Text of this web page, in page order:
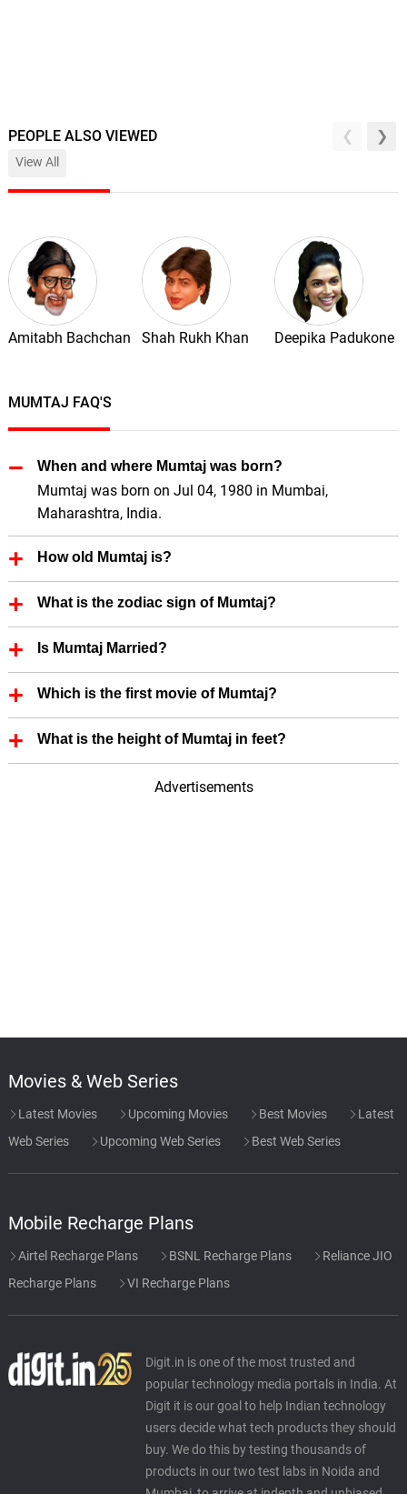
PEOPLE ALSO VIEWED
View All
Amitabh Bachchan Shah Rukh Khan Deepika Padukone
MUMTAJ FAQ'S
When and where Mumtaj was born?
Mumtaj was born on Jul 04, 1980 in Mumbai,
Maharashtra, India.
How old Mumtaj is?
Mumtaj is 46 Years old.
What is the zodiac sign of Mumtaj?
Mumtaj zodiac sign is Cancer.
Is Mumtaj Married?
Yes, Mumtaj is married.
Which is the first movie of Mumtaj?
First Film of Mumtaj is Monisha En Monalisa (1999).
What is the height of Mumtaj in feet?
Mumtaj height is 5.60 in feet.
Advertisements
Movies & Web Series
Latest Movies Upcoming Movies Best Movies
Latest
Web Series
Upcoming Web Series Best Web Series
Mobile Recharge Plans
Airtel Recharge Plans BSNL Recharge Plans
Reliance JIO
Recharge Plans
VI Recharge Plans
Digit.in is one of the most trusted and
popular technology media portals in India. At
Digit it is our goal to help Indian technology
users decide what tech products they should
buy. We do this by testing thousands of
products in our two test labs in Noida and